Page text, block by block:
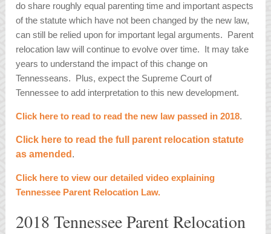
do share roughly equal parenting time and important aspects
of the statute which have not been changed by the new law,
can still be relied upon for important legal arguments. Parent
relocation law will continue to evolve over time. It may take
years to understand the impact of this change on
Tennesseans. Plus, expect the Supreme Court of
Tennessee to add interpretation to this new development.
Click here to read to read the new law passed in 2018.
Click here to read the full parent relocation statute
as amended .
Click here to view our detailed video explaining
Tennessee Parent Relocation Law.
2018 Tennessee Parent Relocation